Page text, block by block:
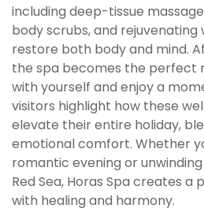
including deep-tissue
body scrubs, and rejuvenating
restore both body and mind.
the spa becomes the
with yourself and enjoy a
visitors highlight how these
elevate their entire holiday,
emotional comfort. Whether
romantic evening or
Red Sea, Horas Spa creates a
with healing and harmony.